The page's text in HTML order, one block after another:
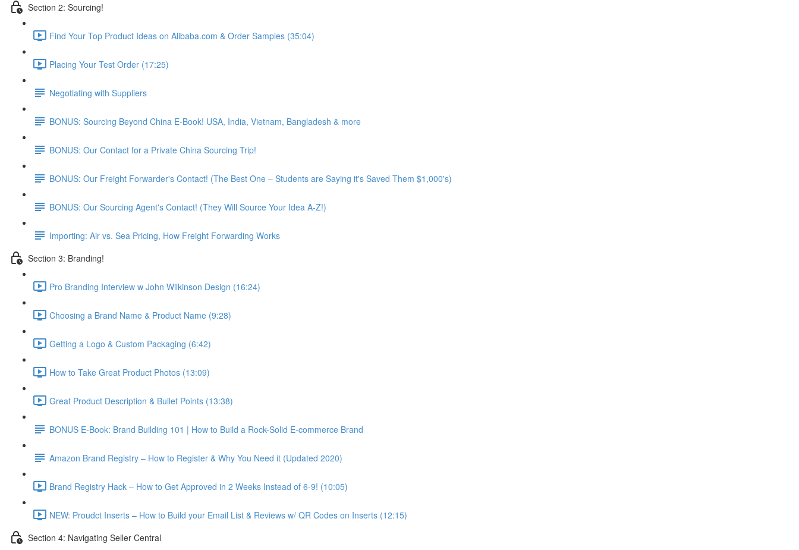
Section 2: Sourcing!
Find Your Top Product Ideas on Alibaba.com & Order Samples (35:04)
Placing Your Test Order (17:25)
Negotiating with Suppliers
BONUS: Sourcing Beyond China E-Book! USA, India, Vietnam, Bangladesh & more
BONUS: Our Contact for a Private China Sourcing Trip!
BONUS: Our Freight Forwarder's Contact! (The Best One – Students are Saying it's Saved Them $1,000's)
BONUS: Our Sourcing Agent's Contact! (They Will Source Your Idea A-Z!)
Importing: Air vs. Sea Pricing, How Freight Forwarding Works
Section 3: Branding!
Pro Branding Interview w John Wilkinson Design (16:24)
Choosing a Brand Name & Product Name (9:28)
Getting a Logo & Custom Packaging (6:42)
How to Take Great Product Photos (13:09)
Great Product Description & Bullet Points (13:38)
BONUS E-Book: Brand Building 101 | How to Build a Rock-Solid E-commerce Brand
Amazon Brand Registry – How to Register & Why You Need it (Updated 2020)
Brand Registry Hack – How to Get Approved in 2 Weeks Instead of 6-9! (10:05)
NEW: Proudct Inserts – How to Build your Email List & Reviews w/ QR Codes on Inserts (12:15)
Section 4: Navigating Seller Central